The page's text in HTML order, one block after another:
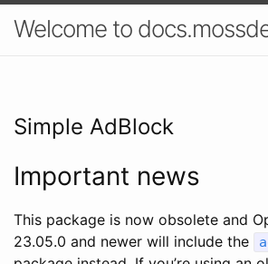
Welcome to
Simple AdBlock
Important news
This package is now obsolete and
23.05.0 and newer will include the